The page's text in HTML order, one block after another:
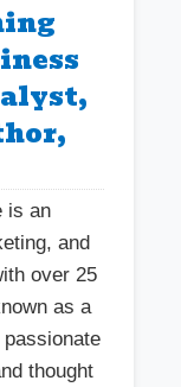
is an
and
over 25
as a
thought